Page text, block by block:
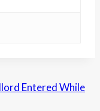
Entered While